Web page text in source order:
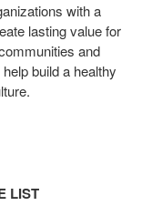
with a
lasting value for
and
build a healthy
LIST